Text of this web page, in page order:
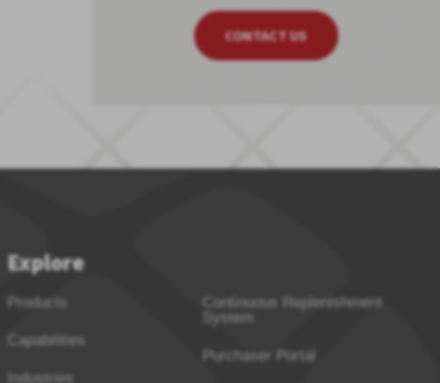
CONTACT US
Explore
Products
Capabilities
Industries
Continuous Replenishment
System
Purchaser Portal